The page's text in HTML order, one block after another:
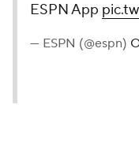
ESPN App
— ESPN (@espn)